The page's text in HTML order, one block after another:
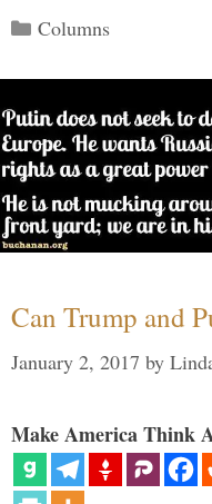
Categories
Columns
Can Trump and
January 2, 2017 by
Make America Think